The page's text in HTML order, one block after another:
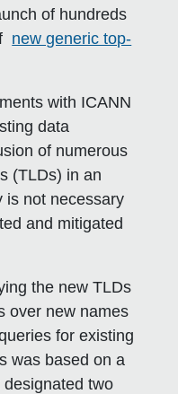
of hundreds
new generic top-
with ICANN
data
of numerous
(TLDs) in an
is not necessary
and mitigated
the new TLDs
over new names
for existing
was based on a
two